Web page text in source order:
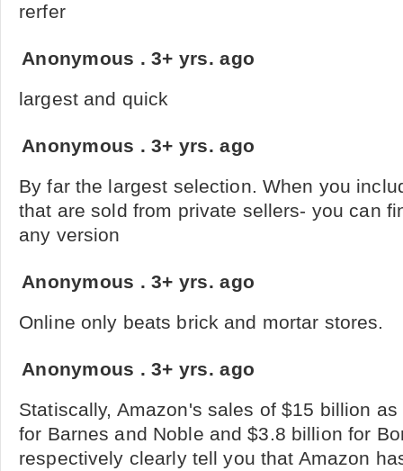
rerfer
Anonymous .3+ yrs. ago
largest and quick
Anonymous .3+ yrs. ago
By far the largest selection. When you
that are sold from private sellers- you can
any version
Anonymous .3+ yrs. ago
Online only beats brick and mortar stores.
Anonymous .3+ yrs. ago
Statiscally, Amazon's sales of $15 billion
for Barnes and Noble and $3.8 billion for
respectively clearly tell you that Amazon